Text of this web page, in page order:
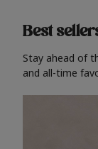
Best
Stay ahead of
and all-time